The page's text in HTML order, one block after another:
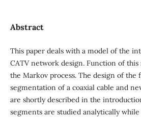
Abstract
This paper deals with a model of the
CATV network design. Function of this
the Markov process. The design of the
segmentation of a coaxial cable and
are shortly described in the
segments are studied analytically